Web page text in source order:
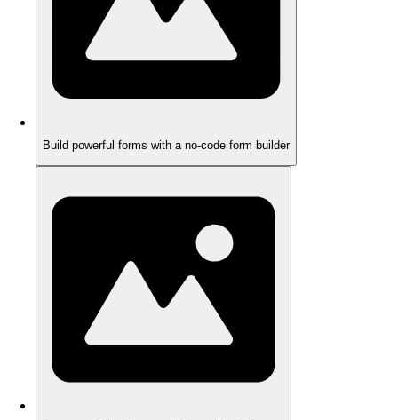
Build powerful forms with a no-code form builder